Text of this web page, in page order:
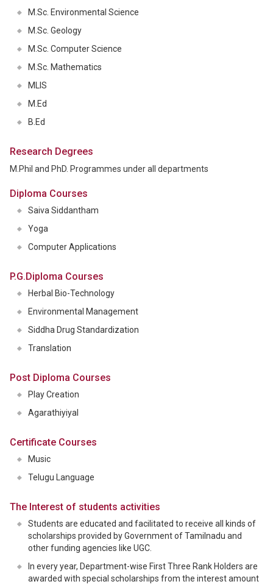
M.Sc. Environmental Science
M.Sc. Geology
M.Sc. Computer Science
M.Sc. Mathematics
MLIS
M.Ed
B.Ed
Research Degrees
M.Phil and PhD. Programmes under all departments
Diploma Courses
Saiva Siddantham
Yoga
Computer Applications
P.G.Diploma Courses
Herbal Bio-Technology
Environmental Management
Siddha Drug Standardization
Translation
Post Diploma Courses
Play Creation
Agarathiyiyal
Certificate Courses
Music
Telugu Language
The Interest of students activities
Students are educated and facilitated to receive all kinds of
scholarships provided by Government of Tamilnadu and
other funding agencies like UGC.
In every year, Department-wise First Three Rank Holders are
awarded with special scholarships from the interest amount